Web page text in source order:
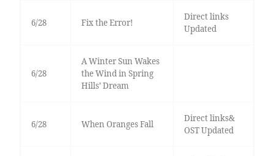
6/28 Fix the Error!
Direct links
Updated
6/28
A Winter Sun Wakes
the Wind in Spring
Hills’ Dream
6/28 When Oranges Fall
Direct links&
OST Updated